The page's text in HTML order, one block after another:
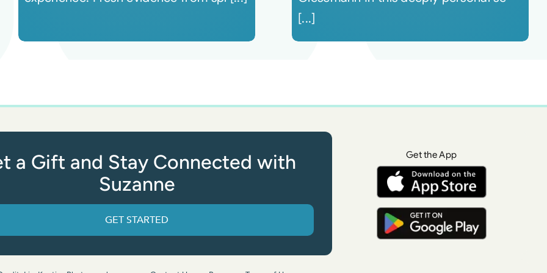
[...]
a Gift and Stay Connected with
Suzanne
GET STARTED
Get the App